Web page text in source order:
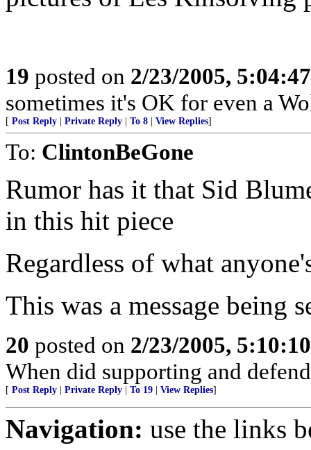
19 posted on 2/23/2005,
sometimes it's OK for even a
[ Post Reply Private Reply To 8 View Replies]
To: ClintonBeGone
Rumor has it that Sid
in this hit piece
Regardless of what
This was a message being
20 posted on 2/23/2005,
When did supporting and
[ Post Reply Private Reply To 19 View Replies]
Navigation: use the links